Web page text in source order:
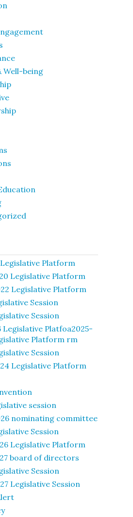
Well-being
Legislative Platform
Legislative Platform
Legislative Platform
Session
Session
Legislative Platfoa2025-
Platform rm
Session
Legislative Platform
session
nominating committee
Session
Legislative Platform
board of directors
Session
Legislative Session